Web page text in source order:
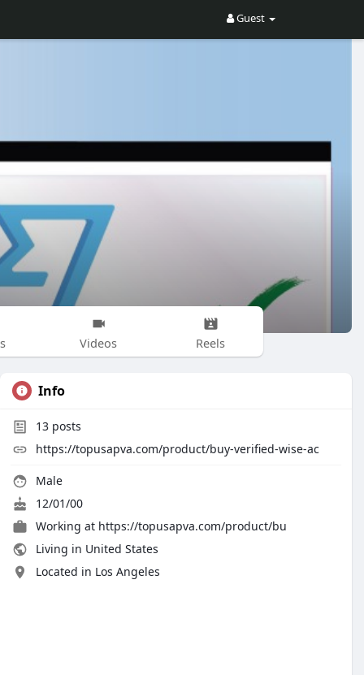
Guest
Videos Reels
Info
13 posts
https://topusapva.com/product/buy-verified-wise-ac
Male
12/01/00
Working at https://topusapva.com/product/bu
Living in United States
Located in Los Angeles